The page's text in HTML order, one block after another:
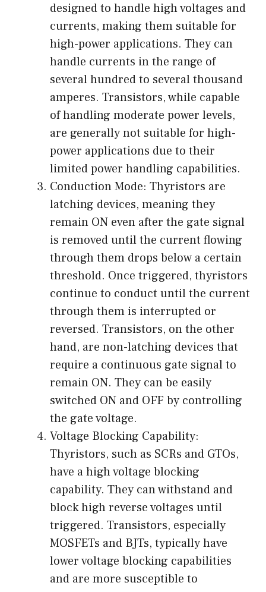
designed to handle high voltages and
currents, making them suitable for
high-power applications. They can
handle currents in the range of
several hundred to several thousand
amperes. Transistors, while capable
of handling moderate power levels,
are generally not suitable for high-
power applications due to their
limited power handling capabilities.
Conduction Mode: Thyristors are
latching devices, meaning they
remain ON even after the gate signal
is removed until the current flowing
through them drops below a certain
threshold. Once triggered, thyristors
continue to conduct until the current
through them is interrupted or
reversed. Transistors, on the other
hand, are non-latching devices that
require a continuous gate signal to
remain ON. They can be easily
switched ON and OFF by controlling
the gate voltage.
Voltage Blocking Capability:
Thyristors, such as SCRs and GTOs,
have a high voltage blocking
capability. They can withstand and
block high reverse voltages until
triggered. Transistors, especially
MOSFETs and BJTs, typically have
lower voltage blocking capabilities
and are more susceptible to